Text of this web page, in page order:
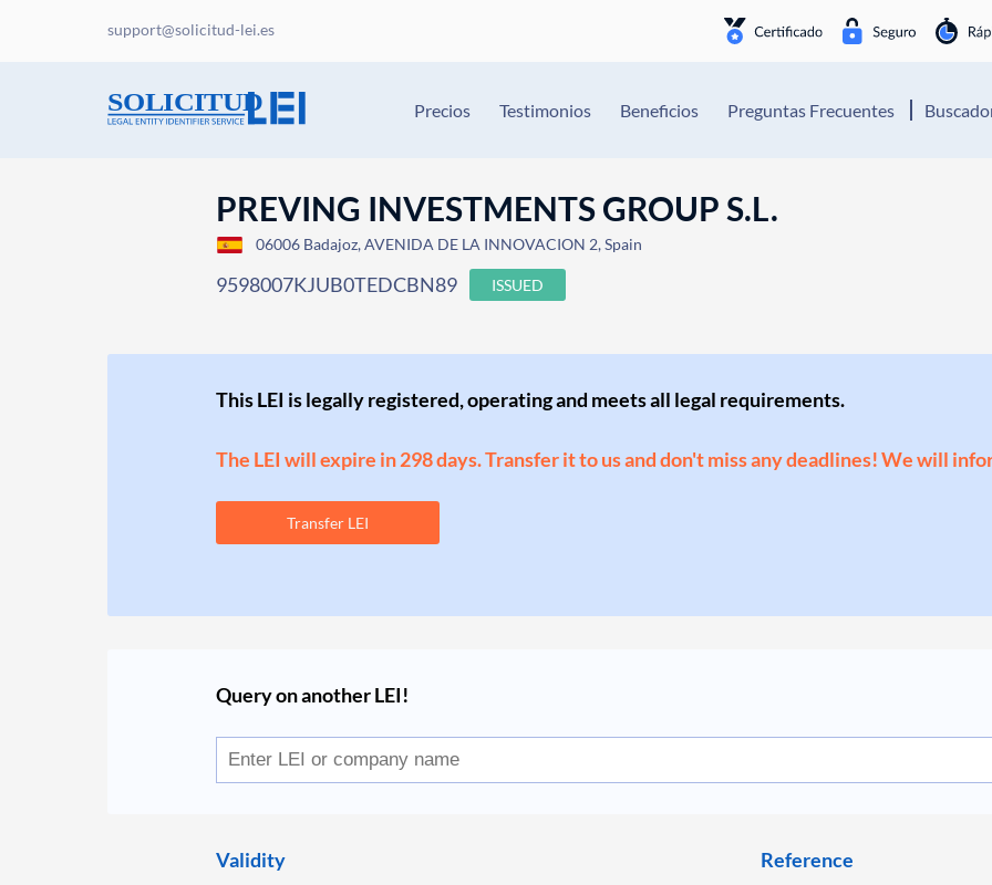
support@solicitud-lei.es
Precios Testimonios Beneficios Preguntas Frecuentes
PREVING INVESTMENTS GROUP S.L.
06006 Badajoz, AVENIDA DE LA INNOVACION 2, Spain
9598007KJUB0TEDCBN89 ISSUED
This LEI is legally registered, operating and meets all legal requirements.
The LEI will expire in 298 days. Transfer it to us and don't miss any deadlines! We will
Transfer LEI
Query on another LEI!
Validity Reference